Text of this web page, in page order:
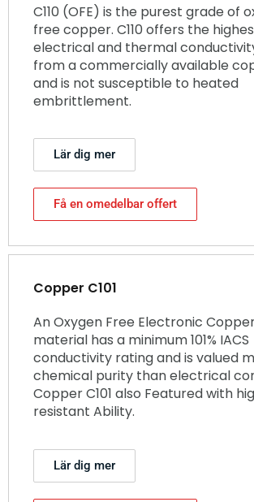
C110 (OFE) is the purest grade of
free copper. C110 offers the
electrical and thermal
from a commercially available
and is not susceptible to heated
embrittlement.
Lär dig mer
Få en omedelbar offert
Copper C101
An Oxygen Free Electronic
material has a minimum 101% IACS
conductivity rating and is valued
chemical purity than electrical
Copper C101 also Featured with
resistant Ability.
Lär dig mer